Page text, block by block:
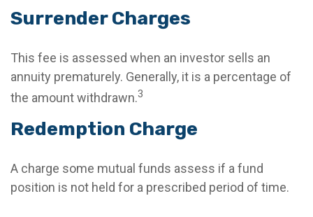
Surrender Charges
This fee is assessed when an investor sells an
annuity prematurely. Generally, it is a percentage of
the amount withdrawn.3
Redemption Charge
A charge some mutual funds assess if a fund
position is not held for a prescribed period of time.